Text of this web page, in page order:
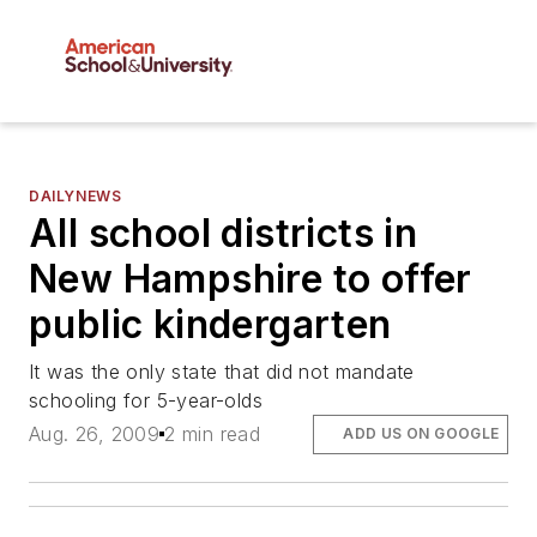
DAILYNEWS
All school districts in
New Hampshire to offer
public kindergarten
It was the only state that did not mandate
schooling for 5-year-olds
Aug. 26, 2009 2 min read ADD US ON GOOGLE